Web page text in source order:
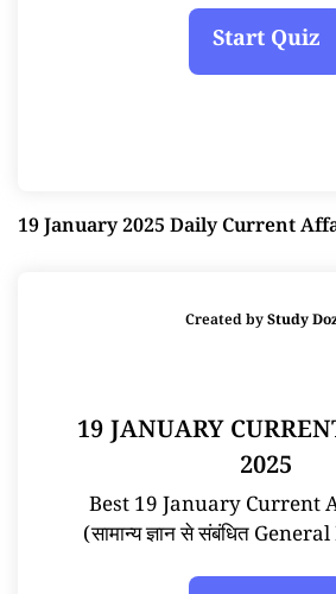
19 January 2025 Daily Current
Created byStudy
19 JANUARY
2025
Best 19 January Current
(सामान्य ज्ञान से संबंधित